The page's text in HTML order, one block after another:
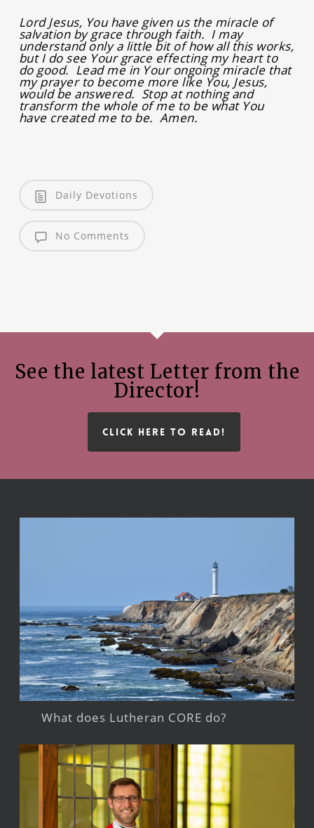
Lord Jesus, You have given us the miracle of
salvation by grace through faith. I may
understand only a little bit of how all this works,
but I do see Your grace effecting my heart to
do good. Lead me in Your ongoing miracle that
my prayer to become more like You, Jesus,
would be answered. Stop at nothing and
transform the whole of me to be what You
have created me to be. Amen.
Daily Devotions
No Comments
See the latest Letter from the
Director!
CLICK HERE TO READ!
What does Lutheran CORE do?